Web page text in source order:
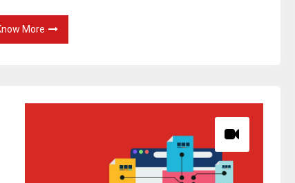
More